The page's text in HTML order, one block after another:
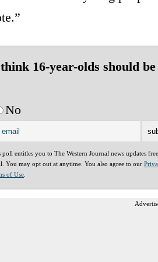
16-year-olds should be
No
entitles you to The Western Journal news updates
You may opt out at anytime. You also agree to our
of Use